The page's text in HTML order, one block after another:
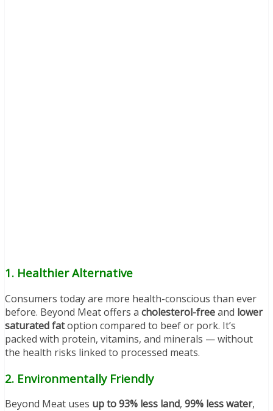
1. Healthier Alternative
Consumers today are more health-conscious than ever
before. Beyond Meat offers a cholesterol-freeand lower
saturated fatoption compared to beef or pork. It’s
packed with protein, vitamins, and minerals — without
the health risks linked to processed meats.
2. Environmentally Friendly
Beyond Meat uses up to 93% less land, 99% less water,